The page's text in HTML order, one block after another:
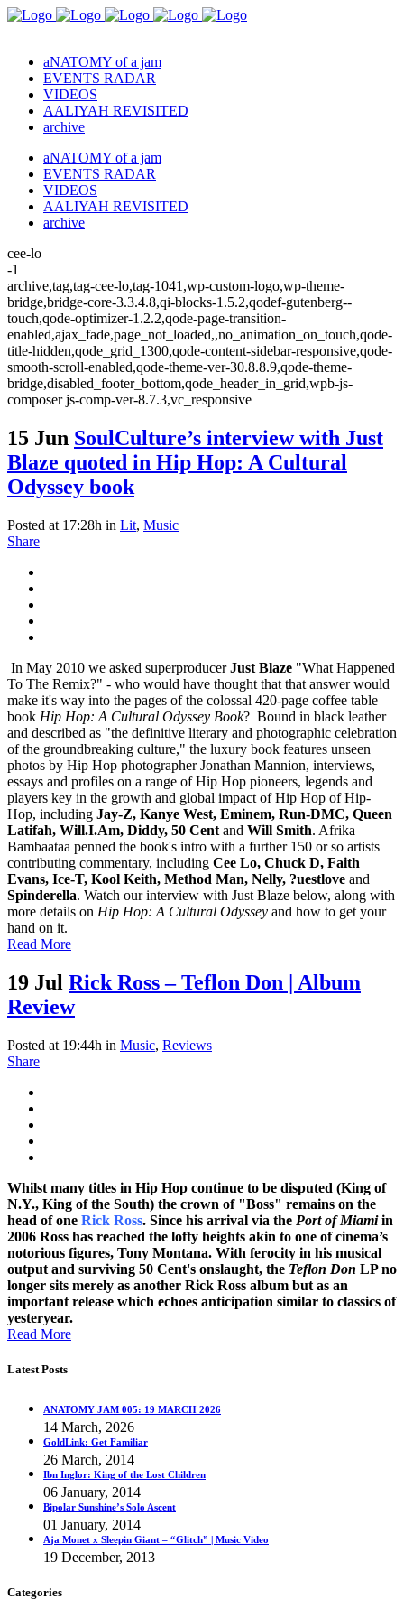
aNATOMY of a jam
EVENTS RADAR
VIDEOS
AALIYAH REVISITED
archive
aNATOMY of a jam
EVENTS RADAR
VIDEOS
AALIYAH REVISITED
archive
cee-lo
-1
archive,tag,tag-cee-lo,tag-1041,wp-custom-logo,wp-theme-
bridge,bridge-core-3.3.4.8,qi-blocks-1.5.2,qodef-gutenberg--
touch,qode-optimizer-1.2.2,qode-page-transition-
enabled,ajax_fade,page_not_loaded,,no_animation_on_touch,qode-
title-hidden,qode_grid_1300,qode-content-sidebar-responsive,qode-
smooth-scroll-enabled,qode-theme-ver-30.8.8.9,qode-theme-
bridge,disabled_footer_bottom,qode_header_in_grid,wpb-js-
composer js-comp-ver-8.7.3,vc_responsive
15 Jun SoulCulture’s interview with Just
Blaze quoted in Hip Hop: A Cultural
Odyssey book
Posted at 17:28h in Lit, Music
Share
In May 2010 we asked superproducerJust Blaze "What Happened
To The Remix?" - who would have thought that that answer would
make it's way into the pages of the colossal 420-page coffee table
book Hip Hop: A Cultural Odyssey Book? Bound in black leather
and described as "the definitive literary and photographic celebration
of the groundbreaking culture," the luxury book features unseen
photos by Hip Hop photographer Jonathan Mannion, interviews,
essays and profiles on a range of Hip Hop pioneers, legends and
players key in the growth and global impact of Hip Hop of Hip-
Hop, including Jay-Z, Kanye West, Eminem, Run-DMC, Queen
Latifah, Will.I.Am, Diddy, 50 Cent and Will Smith. Afrika
Bambaataa penned the book's intro with a further 150 or so artists
contributing commentary, including Cee Lo, Chuck D, Faith
Evans, Ice-T, Kool Keith, Method Man, Nelly, ?uestlove and
Spinderella. Watch our interview with Just Blaze below, along with
more details on Hip Hop: A Cultural Odyssey and how to get your
hand on it.
Read More
19 Jul Rick Ross – Teflon Don | Album
Review
Posted at 19:44h in Music, Reviews
Share
Whilst many titles in Hip Hop continue to be disputed (King of
N.Y., King of the South) the crown of "Boss" remains on the
head of one Rick Ross. Since his arrival via the Port of Miamiin
2006 Ross has reached the lofty heights akin to one of cinema’s
notorious figures, Tony Montana. With ferocity in his musical
output and surviving 50 Cent's onslaught, the Teflon Don LP no
longer sits merely as another Rick Ross album but as an
important release which echoes anticipation similar to classics of
yesteryear.
Read More
Latest Posts
ANATOMY JAM 005: 19 MARCH 2026
14 March, 2026
GoldLink: Get Familiar
26 March, 2014
Ibn Inglor: King of the Lost Children
06 January, 2014
Bipolar Sunshine’s Solo Ascent
01 January, 2014
Aja Monet x Sleepin Giant – “Glitch” | Music Video
19 December, 2013
Categories